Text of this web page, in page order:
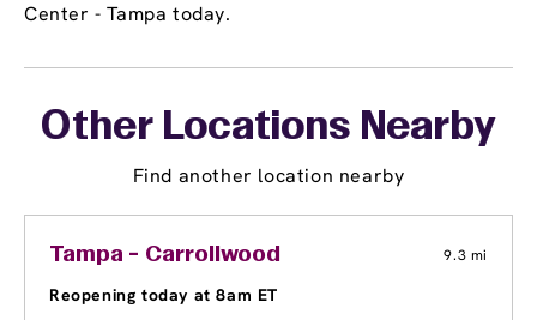
Center - Tampa today.
Other Locations Nearby
Find another location nearby
Tampa - Carrollwood 9.3 mi
Reopening today at 8am ET